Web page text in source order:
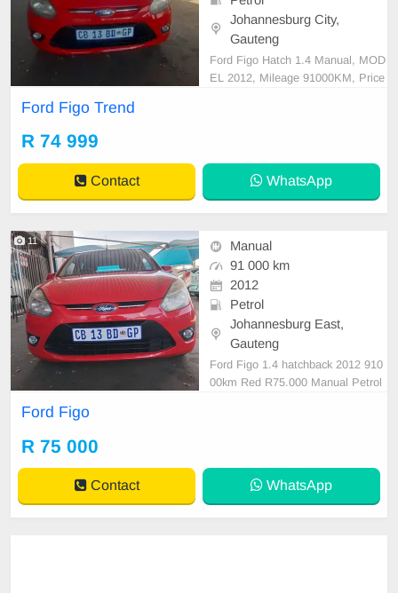
Johannesburg City,
Gauteng
Ford Figo Hatch 1.4 Manual, MOD
EL 2012, Mileage 91000KM, Price
Multi-Functional Steering Wheel, N
avigation, P/S, P
Ford Figo Trend
R 74 999
Contact WhatsApp
11
Manual
91 000 km
2012
Petrol
Johannesburg East,
Gauteng
Ford Figo 1.4 hatchback 2012 910
00km Red R75.000 Manual Petrol
Ford Figo
R 75 000
Contact WhatsApp